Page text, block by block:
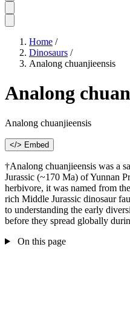
Home /
Dinosaurs /
Analong chuanjieensis
Analong
Analong chuanjieensis
</> Embed
†Analong chuanjieensis was a
Jurassic (~170 Ma) of Yunnan
herbivore, it was named from
rich Middle Jurassic dinosaur
to understanding the early
before they spread globally
On this page